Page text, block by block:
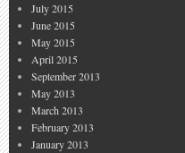
July 2015
June 2015
May 2015
April 2015
September 2013
May 2013
March 2013
February 2013
January 2013